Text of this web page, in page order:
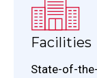
Facilities
State-of-